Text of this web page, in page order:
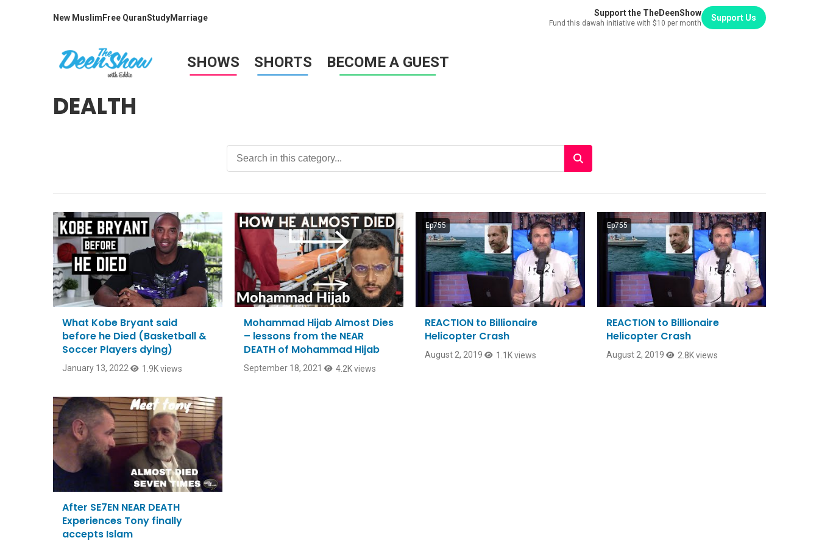
New Muslim Free QuranStudyMarriage Support the TheDeenShow
Fund this dawah initiative with $10 per month
Support Us
SHOWS SHORTS BECOME A GUEST
DEALTH
What Kobe Bryant said
before he Died (Basketball &
Soccer Players dying)
January 13, 2022 1.9K views
Mohammad Hijab Almost Dies
– lessons from the NEAR
DEATH of Mohammad Hijab
September 18, 2021 4.2K views
Ep755
REACTION to Billionaire
Helicopter Crash
August 2, 2019 1.1K views
Ep755
REACTION to Billionaire
Helicopter Crash
August 2, 2019 2.8K views
After SE7EN NEAR DEATH
Experiences Tony finally
accepts Islam